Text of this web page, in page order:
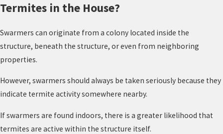
Termites in the House?
Swarmers can originate from a colony located inside the
structure, beneath the structure, or even from neighboring
properties.
However, swarmers should always be taken seriously because they
indicate termite activity somewhere nearby.
If swarmers are found indoors, there is a greater likelihood that
termites are active within the structure itself.